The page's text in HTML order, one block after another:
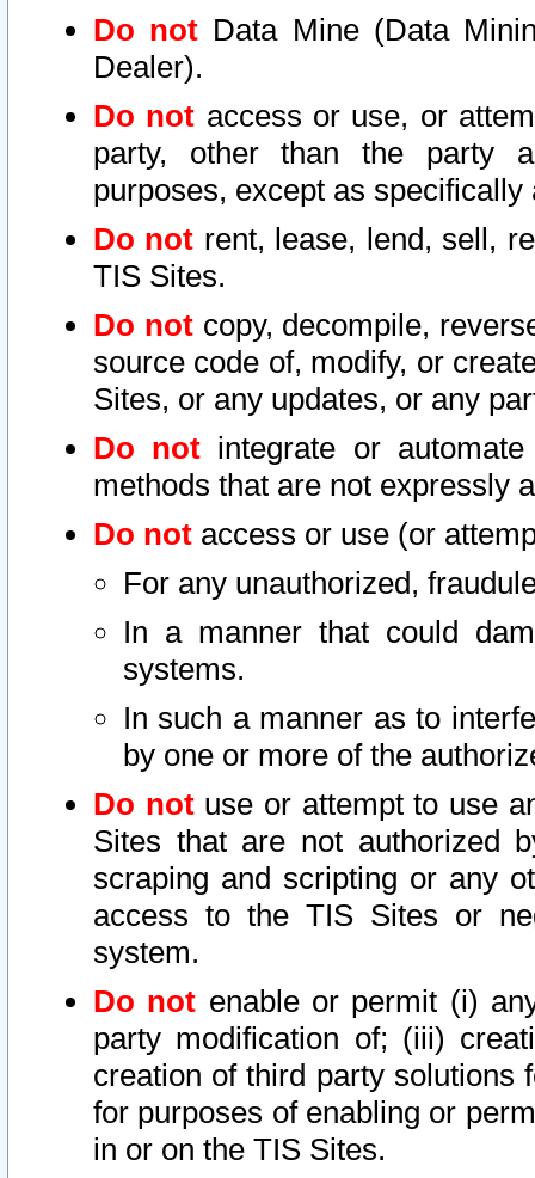
Do not Data Mine (Data
Dealer).
Do not access or use, or
party, other than the party
purposes, except as
Do not rent, lease, lend, sell,
TIS Sites.
Do notcopy, decompile,
source code of, modify, or
Sites, or any updates, or any
Do not integrate or
methods that are not expressly
Do not access or use (or
For any unauthorized,
In a manner that could
systems.
In such a manner as to
by one or more of the
Do notuse or attempt to use
Sites that are not authorized
scraping and scripting or any
access to the TIS Sites or
system.
Do not enable or permit (i)
party modification of; (iii)
creation of third party solutions
for purposes of enabling or
in or on the TIS Sites.